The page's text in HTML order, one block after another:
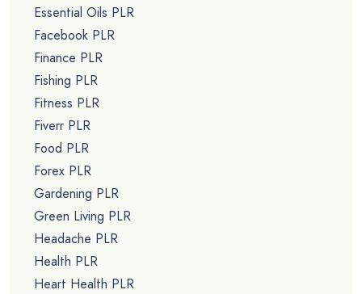
Essential Oils PLR
Facebook PLR
Finance PLR
Fishing PLR
Fitness PLR
Fiverr PLR
Food PLR
Forex PLR
Gardening PLR
Green Living PLR
Headache PLR
Health PLR
Heart Health PLR